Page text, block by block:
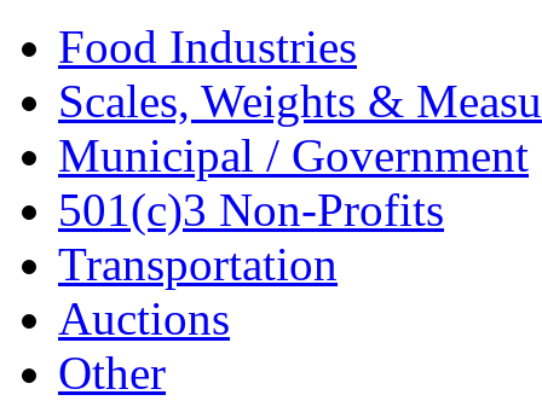
Food Industries
Scales, Weights &
Municipal / Government
501(c)3 Non-Profits
Transportation
Auctions
Other